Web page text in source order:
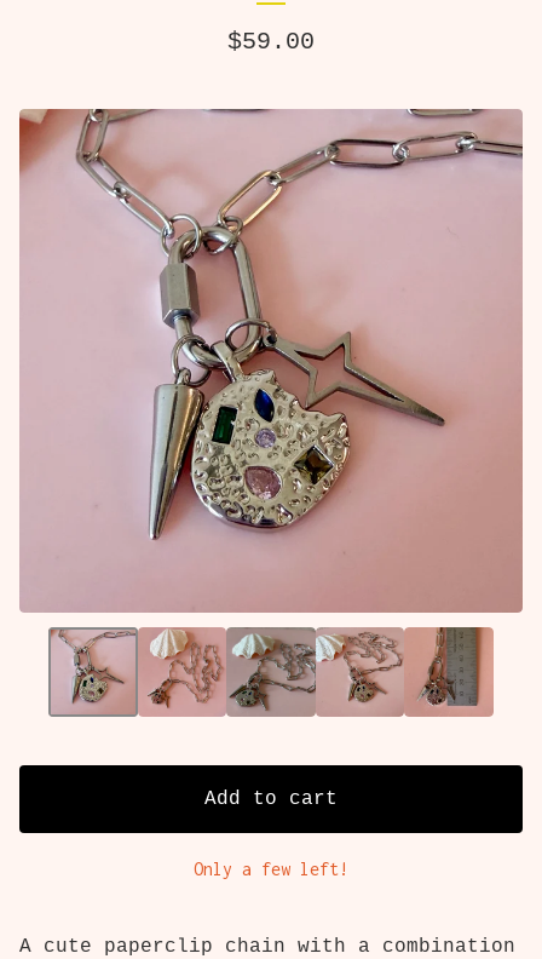
$59.00
Add to cart
Only a few left!
A cute paperclip chain with a combination